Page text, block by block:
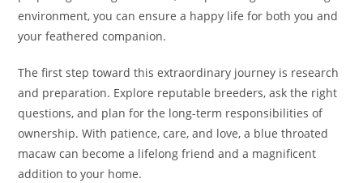
environment, you can ensure a happy life for both you and
your feathered companion.
The first step toward this extraordinary journey is research
and preparation. Explore reputable breeders, ask the right
questions, and plan for the long-term responsibilities of
ownership. With patience, care, and love, a blue throated
macaw can become a lifelong friend and a magnificent
addition to your home.